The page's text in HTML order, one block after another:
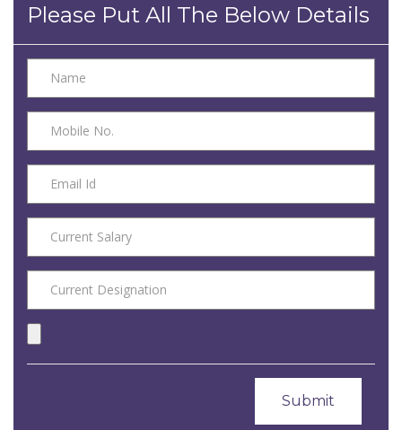
Please Put All The Below Details